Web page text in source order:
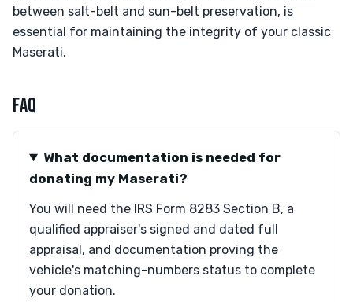
between salt-belt and sun-belt preservation, is
essential for maintaining the integrity of your classic
Maserati.
FAQ
What documentation is needed for
donating my Maserati?
You will need the IRS Form 8283 Section B, a
qualified appraiser's signed and dated full
appraisal, and documentation proving the
vehicle's matching-numbers status to complete
your donation.